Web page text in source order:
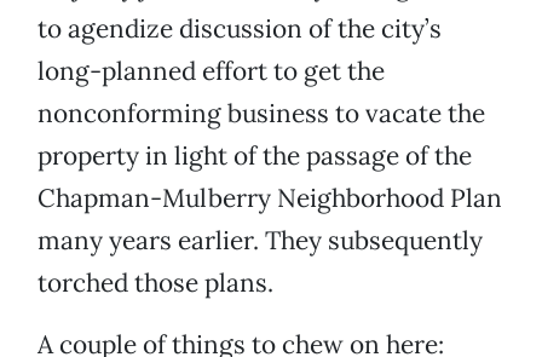
to agendize discussion of the city’s
long-planned effort to get the
nonconforming business to vacate the
property in light of the passage of the
Chapman-Mulberry Neighborhood Plan
many years earlier. They subsequently
torched those plans.
A couple of things to chew on here: